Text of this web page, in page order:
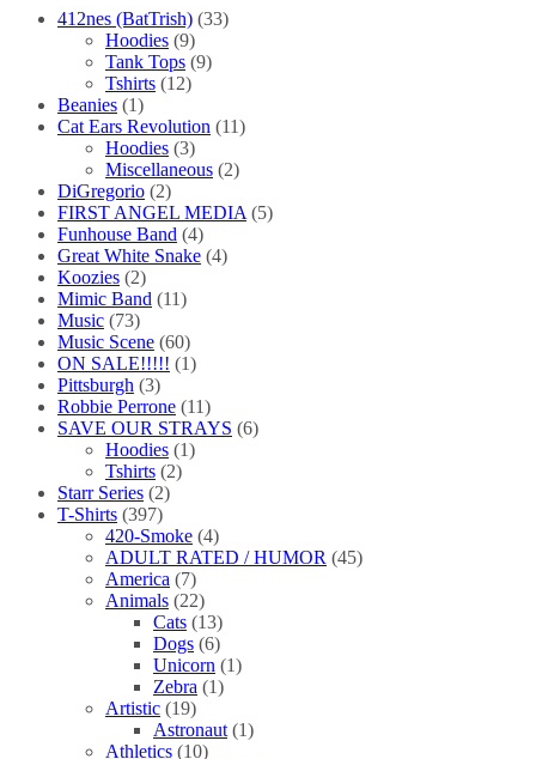
page
412nes (BatTrish) (33)
Hoodies (9)
Tank Tops (9)
Tshirts (12)
Beanies (1)
Cat Ears Revolution (11)
Hoodies (3)
Miscellaneous (2)
DiGregorio (2)
FIRST ANGEL MEDIA (5)
Funhouse Band (4)
Great White Snake (4)
Koozies (2)
Mimic Band (11)
Music (73)
Music Scene (60)
ON SALE!!!!! (1)
Pittsburgh (3)
Robbie Perrone (11)
SAVE OUR STRAYS (6)
Hoodies (1)
Tshirts (2)
Starr Series (2)
T-Shirts (397)
420-Smoke (4)
ADULT RATED / HUMOR (45)
America (7)
Animals (22)
Cats (13)
Dogs (6)
Unicorn (1)
Zebra (1)
Artistic (19)
Astronaut (1)
Athletics (10)